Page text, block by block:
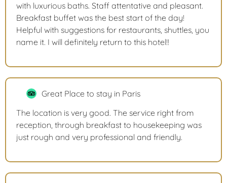
with luxurious baths. Staff attentative and pleasant.
Breakfast buffet was the best start of the day!
Helpful with suggestions for restaurants, shuttles, you
name it. I will definitely return to this hotel!!
Great Place to stay in Paris
The location is very good. The service right from
reception, through breakfast to housekeeping was
just rough and very professional and friendly.